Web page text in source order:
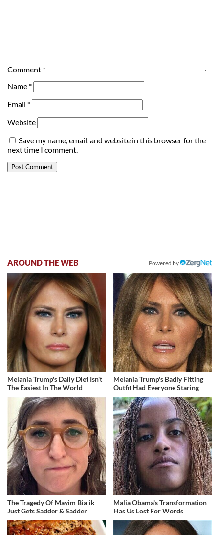
Comment *
Name *
Email *
Website
Save my name, email, and website in this browser for the
next time I comment.
AROUND THE WEB Powered by
Melania Trump's Daily Diet Isn't
The Easiest In The World
Melania Trump's Badly Fitting
Outfit Had Everyone Staring
The Tragedy Of Mayim Bialik
Just Gets Sadder & Sadder
Malia Obama's Transformation
Has Us Lost For Words